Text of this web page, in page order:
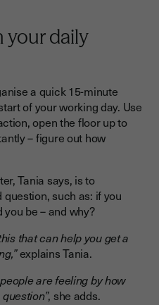
your daily
a quick 15-minute
of your working day. Use
open the floor up to
– figure out how
Tania says, is to
such as: if you
be – and why?
that can help you get a
explains Tania.
are feeling by how
, she adds.